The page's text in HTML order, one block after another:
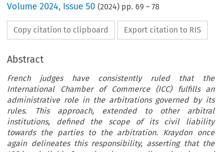
Volume2024, Issue 50 (2024) pp. 69 –78
Copy citation to clipboard Export citation to RIS
Abstract
French judges have consistently ruled that the
International Chamber of Commerce (ICC) fulfills an
administrative role in the arbitrations governed by its
rules. This approach, extended to other arbitral
institutions, defined the scope of its civil liability
towards the parties to the arbitration. Kraydon once
again delineates this responsibility, asserting that the